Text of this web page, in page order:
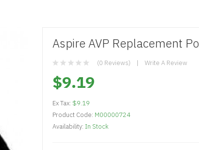
Aspire AVP Replacement
(0 Reviews) Write A Review
$9.19
Ex Tax: $9.19
Product Code: M00000724
Availability: In Stock